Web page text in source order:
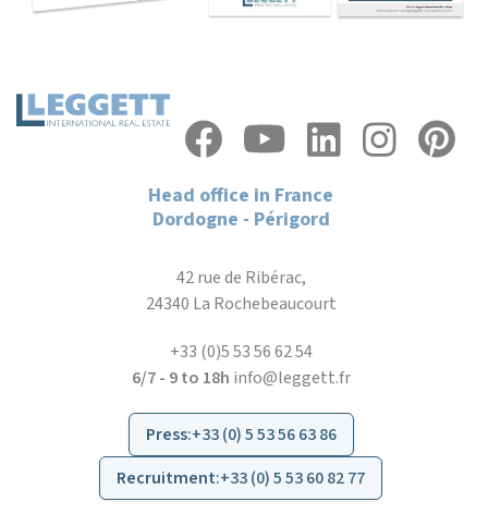
Head office in France
Dordogne - Périgord
42 rue de Ribérac,
24340 La Rochebeaucourt
+33 (0)5 53 56 62 54
6/7 - 9 to 18h info@leggett.fr
Press:+33 (0) 5 53 56 63 86
Recruitment:+33 (0) 5 53 60 82 77